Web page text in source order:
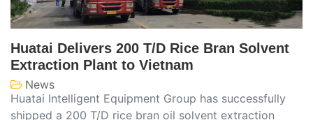
Huatai Delivers 200 T/D Rice Bran Solvent
Extraction Plant to Vietnam
News
Huatai Intelligent Equipment Group has successfully
shipped a 200 T/D rice bran oil solvent extraction